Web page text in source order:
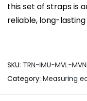
this set of straps is
reliable, long-
SKU: TRN-IMU-MVL-
Category: Measuring